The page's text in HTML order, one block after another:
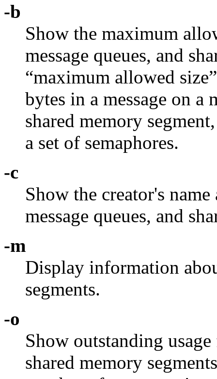
-b
Show the maximum
message queues, and
“maximum allowed
bytes in a message on a
shared memory
a set of semaphores.
-c
Show the creator's
message queues, and
-m
Display information
segments.
-o
Show outstanding
shared memory